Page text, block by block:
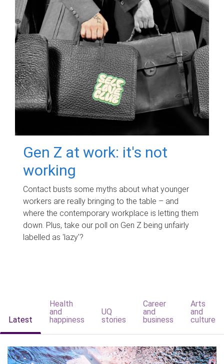
Gen Z at work: it's not
working
Contact busts some myths about what younger
workers are really bringing to the table – and
where the contemporary workplace is letting them
down. Plus, take our poll on Gen Z being unfairly
labelled as 'lazy'?
Latest
Health
and
happiness
UQ
stories
Career
and
business
Arts
and
culture